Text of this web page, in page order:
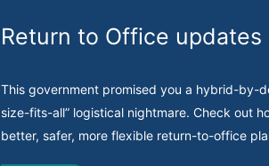
Return to Office updates
This government promised you a hybrid-by-
size-fits-all” logistical nightmare. Check out
better, safer, more flexible return-to-office